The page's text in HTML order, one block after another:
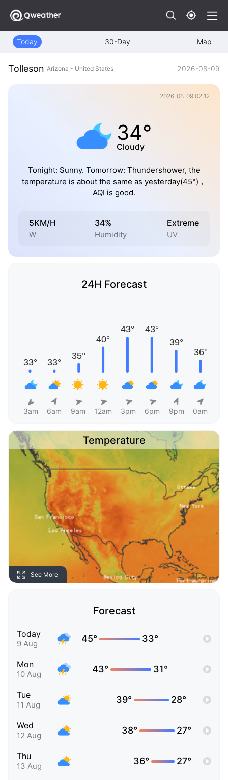
Today 30-Day Map
Tolleson Arizona - United States 2026-08-09
2026-08-09 02:12
34°
Cloudy
Tonight: Sunny. Tomorrow: Thundershower, the
temperature is about the same as yesterday(45°)，
AQI is good.
5KM/H
W
34%
Humidity
Extreme
UV
24H Forecast
3am 6am 9am 12am 3pm 6pm 9pm 0am
Temperature
See More
Forecast
Today
9 Aug 45° 33°
Mon
10 Aug 43° 31°
Tue
11 Aug 39° 28°
Wed
12 Aug 38° 27°
Thu
13 Aug 36° 27°